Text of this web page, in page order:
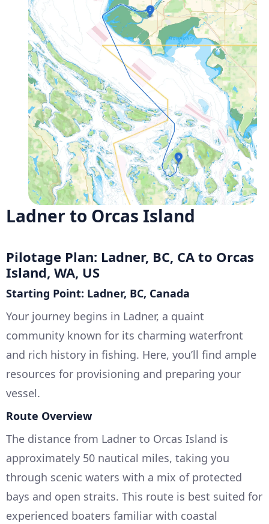
Ladner to Orcas Island
Pilotage Plan: Ladner, BC, CA to Orcas
Island, WA, US
Starting Point: Ladner, BC, Canada
Your journey begins in Ladner, a quaint
community known for its charming waterfront
and rich history in fishing. Here, you’ll find ample
resources for provisioning and preparing your
vessel.
Route Overview
The distance from Ladner to Orcas Island is
approximately 50 nautical miles, taking you
through scenic waters with a mix of protected
bays and open straits. This route is best suited for
experienced boaters familiar with coastal